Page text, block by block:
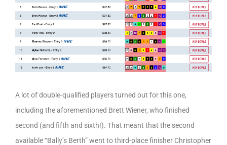
A lot of double-qualified players turned out for this one,
including the aforementioned Brett Wiener, who finished
second (and fifth and sixth!). That meant that the second
available “Bally’s Berth” went to third-place finisher Christopher